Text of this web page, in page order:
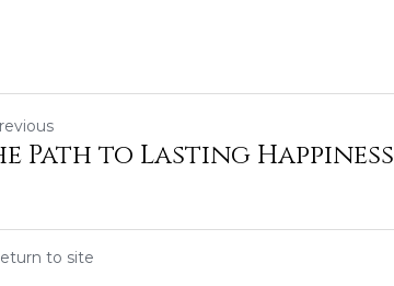
Path to Lasting Happiness
to site